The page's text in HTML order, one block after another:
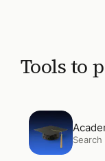
Tools to
Open